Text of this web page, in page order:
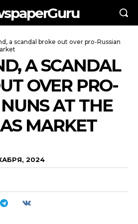
a scandal broke out over pro-Russian
A SCANDAL
OVER PRO-
AT THE
MARKET
2024